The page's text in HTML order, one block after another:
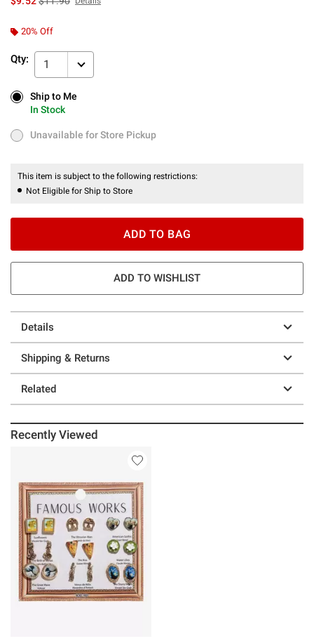
20% Off
Qty: 1
Ship to Me
In Stock
Ship to Me
In Stock
Unavailable for Store Pickup
Unavailable for Store Pickup
This item is subject to the following restrictions:
Not Eligible for Ship to Store
ADD TO BAG
ADD TO WISHLIST
Details
Shipping & Returns
Related
Recently Viewed